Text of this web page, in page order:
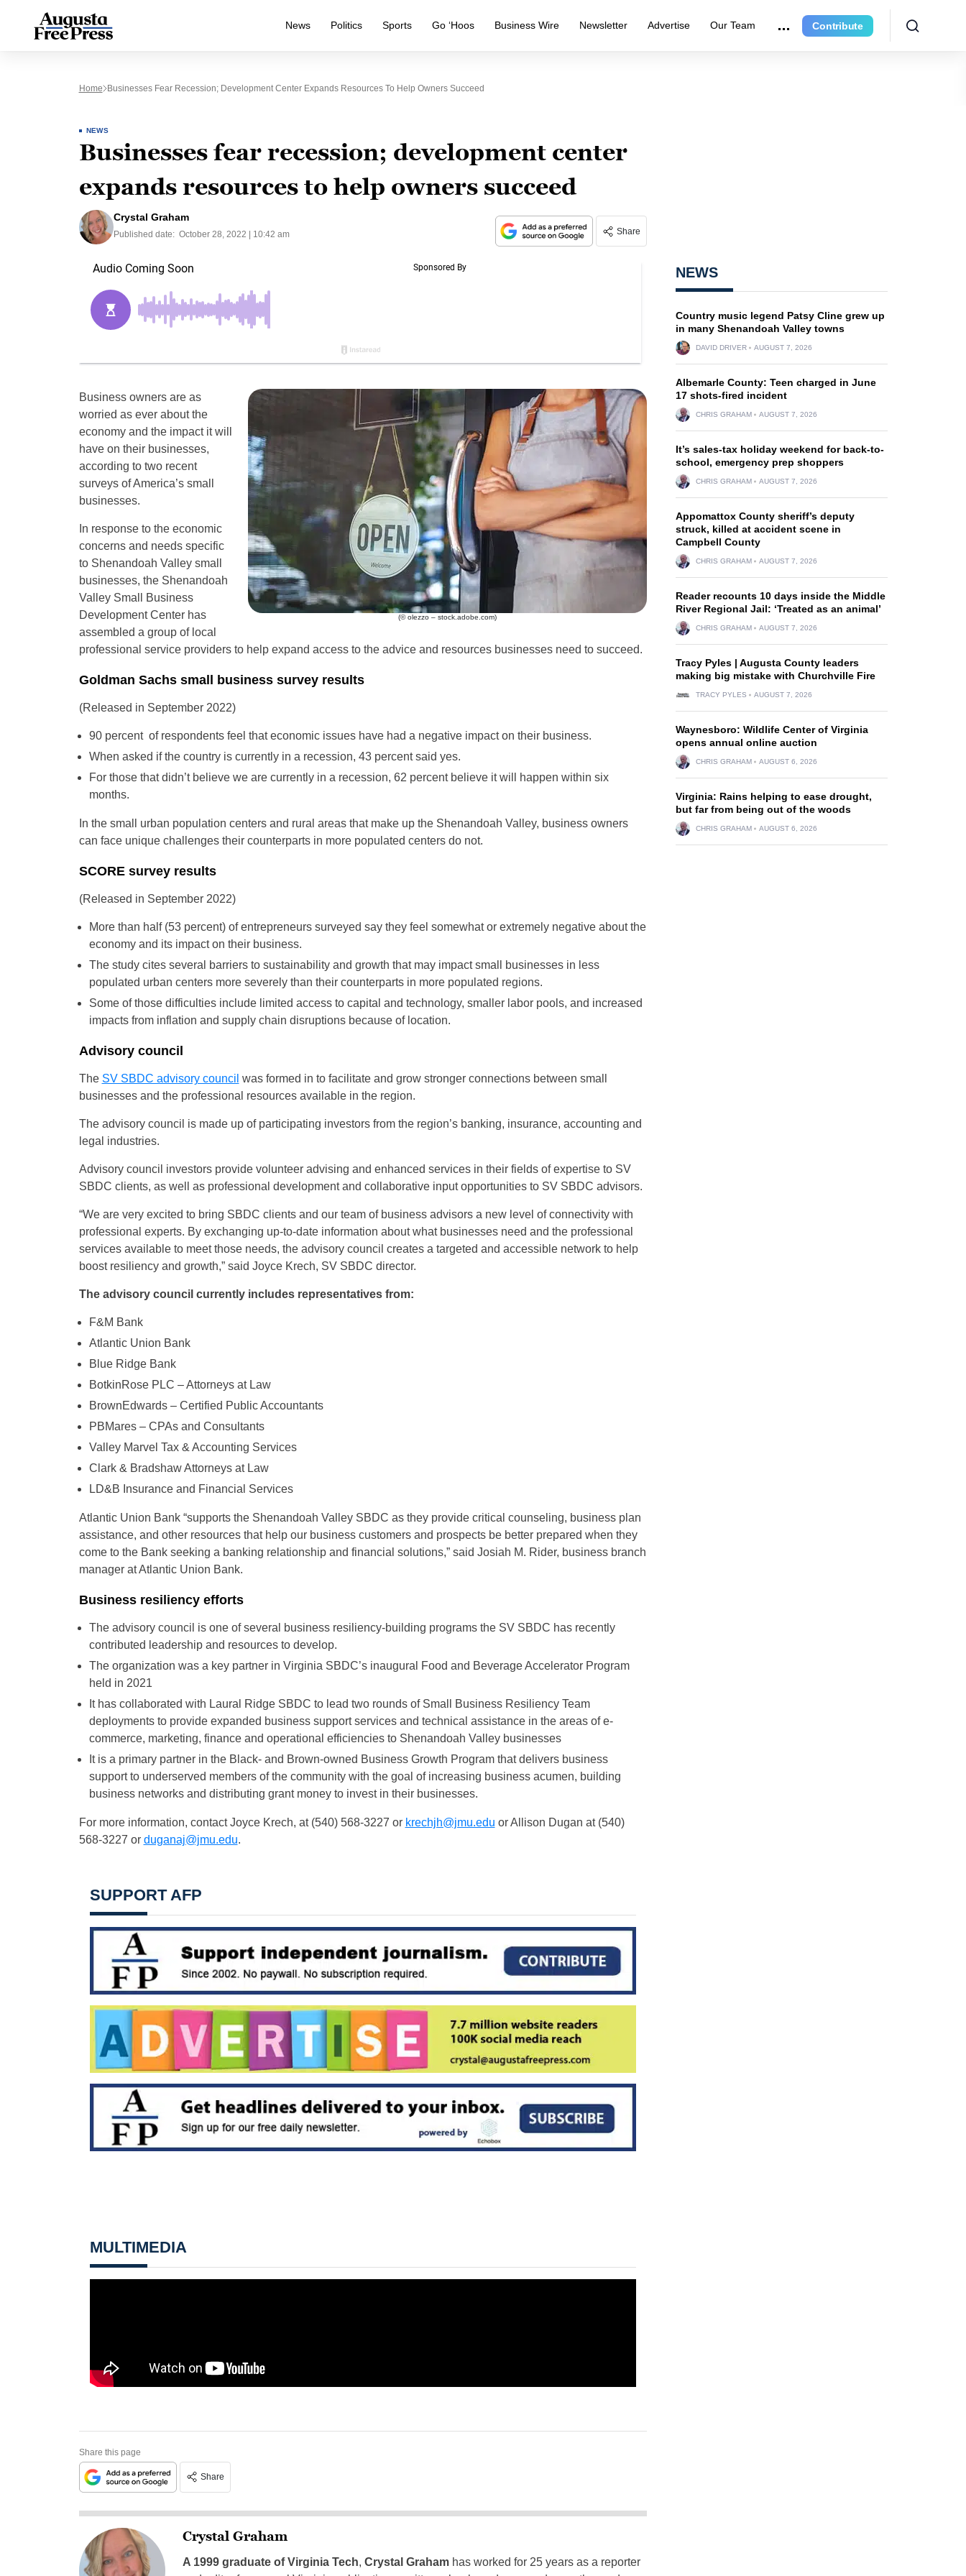
News Politics Sports Go ‘Hoos Business Wire Newsletter Advertise Our Team Contribute
Home Businesses Fear Recession; Development Center Expands Resources To Help Owners Succeed
NEWS
Businesses fear recession; development center
expands resources to help owners succeed
Crystal Graham
Published date: October 28, 2022 | 10:42 am Share
(© olezzo – stock.adobe.com)
Business owners are as
worried as ever about the
economy and the impact it will
have on their businesses,
according to two recent
surveys of America’s small
businesses.
In response to the economic
concerns and needs specific
to Shenandoah Valley small
businesses, the Shenandoah
Valley Small Business
Development Center has
assembled a group of local
professional service providers to help expand access to the advice and resources businesses need to succeed.
Goldman Sachs small business survey results
(Released in September 2022)
90 percent of respondents feel that economic issues have had a negative impact on their business.
When asked if the country is currently in a recession, 43 percent said yes.
For those that didn’t believe we are currently in a recession, 62 percent believe it will happen within six
months.
In the small urban population centers and rural areas that make up the Shenandoah Valley, business owners
can face unique challenges their counterparts in more populated centers do not.
SCORE survey results
(Released in September 2022)
More than half (53 percent) of entrepreneurs surveyed say they feel somewhat or extremely negative about the
economy and its impact on their business.
The study cites several barriers to sustainability and growth that may impact small businesses in less
populated urban centers more severely than their counterparts in more populated regions.
Some of those difficulties include limited access to capital and technology, smaller labor pools, and increased
impacts from inflation and supply chain disruptions because of location.
Advisory council
The SV SBDC advisory council was formed in to facilitate and grow stronger connections between small
businesses and the professional resources available in the region.
The advisory council is made up of participating investors from the region’s banking, insurance, accounting and
legal industries.
Advisory council investors provide volunteer advising and enhanced services in their fields of expertise to SV
SBDC clients, as well as professional development and collaborative input opportunities to SV SBDC advisors.
“We are very excited to bring SBDC clients and our team of business advisors a new level of connectivity with
professional experts. By exchanging up-to-date information about what businesses need and the professional
services available to meet those needs, the advisory council creates a targeted and accessible network to help
boost resiliency and growth,” said Joyce Krech, SV SBDC director.
The advisory council currently includes representatives from:
F&M Bank
Atlantic Union Bank
Blue Ridge Bank
BotkinRose PLC – Attorneys at Law
BrownEdwards – Certified Public Accountants
PBMares – CPAs and Consultants
Valley Marvel Tax & Accounting Services
Clark & Bradshaw Attorneys at Law
LD&B Insurance and Financial Services
Atlantic Union Bank “supports the Shenandoah Valley SBDC as they provide critical counseling, business plan
assistance, and other resources that help our business customers and prospects be better prepared when they
come to the Bank seeking a banking relationship and financial solutions,” said Josiah M. Rider, business branch
manager at Atlantic Union Bank.
Business resiliency efforts
The advisory council is one of several business resiliency-building programs the SV SBDC has recently
contributed leadership and resources to develop.
The organization was a key partner in Virginia SBDC’s inaugural Food and Beverage Accelerator Program
held in 2021
It has collaborated with Laural Ridge SBDC to lead two rounds of Small Business Resiliency Team
deployments to provide expanded business support services and technical assistance in the areas of e-
commerce, marketing, finance and operational efficiencies to Shenandoah Valley businesses
It is a primary partner in the Black- and Brown-owned Business Growth Program that delivers business
support to underserved members of the community with the goal of increasing business acumen, building
business networks and distributing grant money to invest in their businesses.
For more information, contact Joyce Krech, at (540) 568-3227 or krechjh@jmu.edu or Allison Dugan at (540)
568-3227 or duganaj@jmu.edu.
SUPPORT AFP
MULTIMEDIA
Share this page
Share
Crystal Graham
A 1999 graduate of Virginia Tech, Crystal Grahamhas worked for 25 years as a reporter
NEWS
Country music legend Patsy Cline grew up
in many Shenandoah Valley towns
DAVID DRIVER AUGUST 7, 2026
Albemarle County: Teen charged in June
17 shots-fired incident
CHRIS GRAHAM AUGUST 7, 2026
It’s sales-tax holiday weekend for back-to-
school, emergency prep shoppers
CHRIS GRAHAM AUGUST 7, 2026
Appomattox County sheriff’s deputy
struck, killed at accident scene in
Campbell County
CHRIS GRAHAM AUGUST 7, 2026
Reader recounts 10 days inside the Middle
River Regional Jail: ‘Treated as an animal’
CHRIS GRAHAM AUGUST 7, 2026
Tracy Pyles | Augusta County leaders
making big mistake with Churchville Fire
TRACY PYLES AUGUST 7, 2026
Waynesboro: Wildlife Center of Virginia
opens annual online auction
CHRIS GRAHAM AUGUST 6, 2026
Virginia: Rains helping to ease drought,
but far from being out of the woods
CHRIS GRAHAM AUGUST 6, 2026